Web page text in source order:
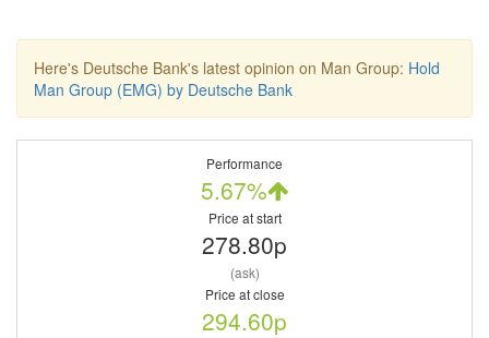
Here's Deutsche Bank's latest opinion on Man Group: Hold
Man Group (EMG) by Deutsche Bank
Performance
5.67%
Price at start
278.80p
(ask)
Price at close
294.60p